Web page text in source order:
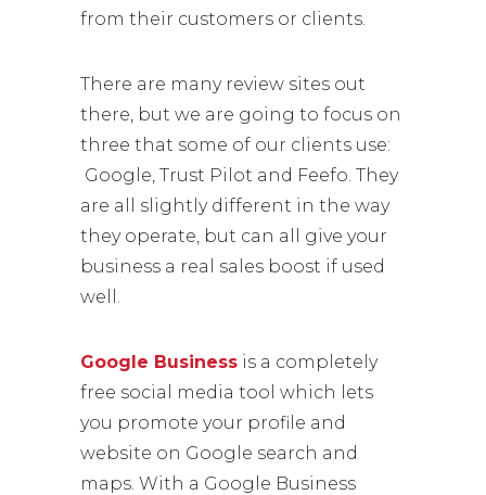
from their customers or clients.
There are many review sites out
there, but we are going to focus on
three that some of our clients use:
Google, Trust Pilot and Feefo. They
are all slightly different in the way
they operate, but can all give your
business a real sales boost if used
well.
Google Business is a completely
free social media tool which lets
you promote your profile and
website on Google search and
maps. With a Google Business